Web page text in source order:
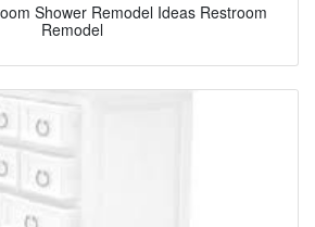
Shower Remodel Ideas Restroom
Remodel